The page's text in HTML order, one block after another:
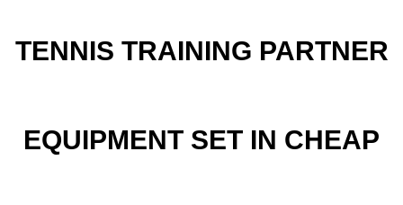
TENNIS TRAINING PARTNER
EQUIPMENT SET IN CHEAP